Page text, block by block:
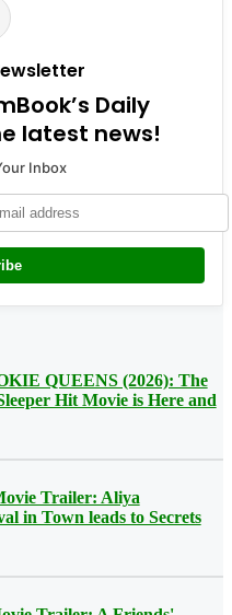
Daily
latest news!
Inbox
QUEENS (2026): The
Hit Movie is Here and
Trailer: Aliya
in Town leads to Secrets